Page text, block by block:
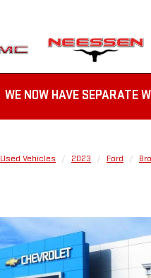
WE NOW HAVE SEPARATE
Used Vehicles 2023 Ford